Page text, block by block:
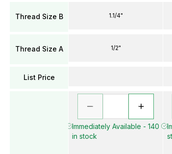
Thread Size B
Thread Size A
List Price
1.1/4"
1/2"
Immediately Available - 140
in stock